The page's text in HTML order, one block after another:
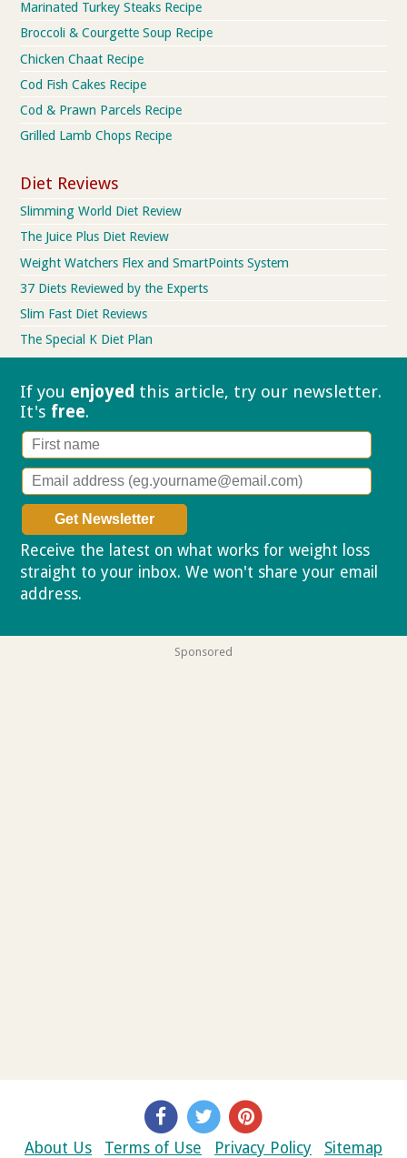
Marinated Turkey Steaks Recipe
Broccoli & Courgette Soup Recipe
Chicken Chaat Recipe
Cod Fish Cakes Recipe
Cod & Prawn Parcels Recipe
Grilled Lamb Chops Recipe
Diet Reviews
Slimming World Diet Review
The Juice Plus Diet Review
Weight Watchers Flex and SmartPoints System
37 Diets Reviewed by the Experts
Slim Fast Diet Reviews
The Special K Diet Plan
If you enjoyed this article, try our newsletter.
It's free.
Receive the latest on what works for weight loss
straight to your inbox. We won't share your email
address.
Sponsored
About Us Terms of Use Privacy Policy Sitemap